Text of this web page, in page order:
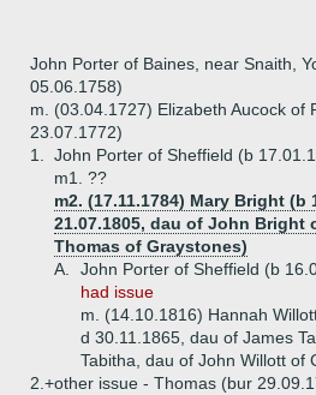
John Porter of Baines, near Snaith,
05.06.1758)
m. (03.04.1727) Elizabeth Aucock of
23.07.1772)
1.
John Porter of Sheffield (b
m1. ??
m2. (17.11.1784) Mary Bright (b
21.07.1805, dau of John Bright
Thomas of Graystones)
A.
John Porter of Sheffield (b
had issue
m. (14.10.1816) Hannah
d 30.11.1865, dau of James
Tabitha, dau of John Willott of
2.+other issue - Thomas (bur